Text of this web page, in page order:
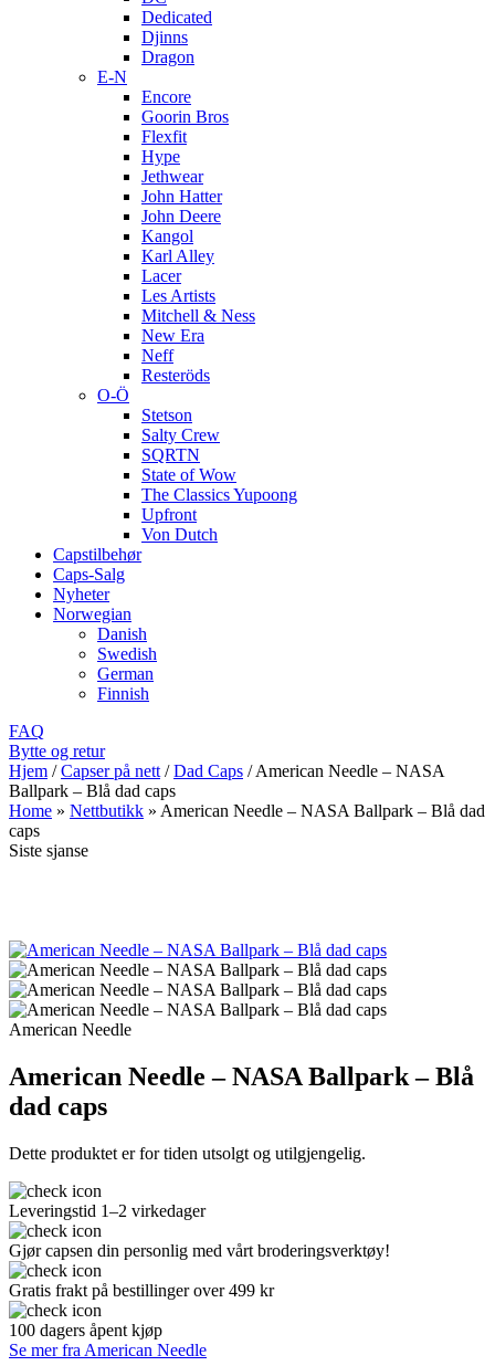
Dedicated
Djinns
Dragon
E-N
Encore
Goorin Bros
Flexfit
Hype
Jethwear
John Hatter
John Deere
Kangol
Karl Alley
Lacer
Les Artists
Mitchell & Ness
New Era
Neff
Resteröds
O-Ö
Stetson
Salty Crew
SQRTN
State of Wow
The Classics Yupoong
Upfront
Von Dutch
Capstilbehør
Caps-Salg
Nyheter
Norwegian
Danish
Swedish
German
Finnish
FAQ
Bytte og retur
Hjem / Capser på nett / Dad Caps / American Needle – NASA
Ballpark – Blå dad caps
Home » Nettbutikk » American Needle – NASA Ballpark – Blå dad
caps
Siste sjanse
American Needle
American Needle – NASA Ballpark – Blå
dad caps
Dette produktet er for tiden utsolgt og utilgjengelig.
Leveringstid 1–2 virkedager
Gjør capsen din personlig med vårt broderingsverktøy!
Gratis frakt på bestillinger over 499 kr
100 dagers åpent kjøp
Se mer fra American Needle